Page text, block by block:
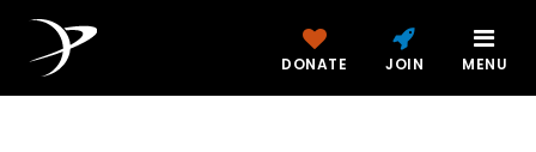
DONATE JOIN MENU